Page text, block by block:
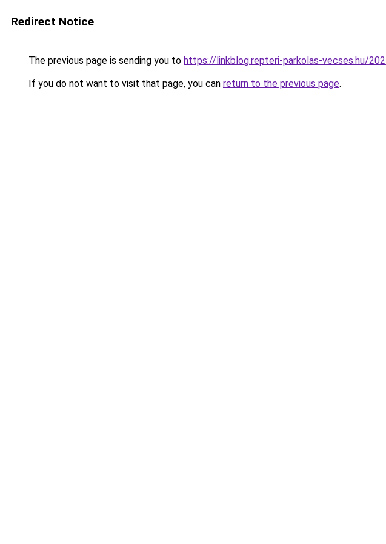
Redirect Notice
The previous page is sending you to https://linkblog.repteri-parkolas-vecses.hu/
If you do not want to visit that page, you can return to the previous page.